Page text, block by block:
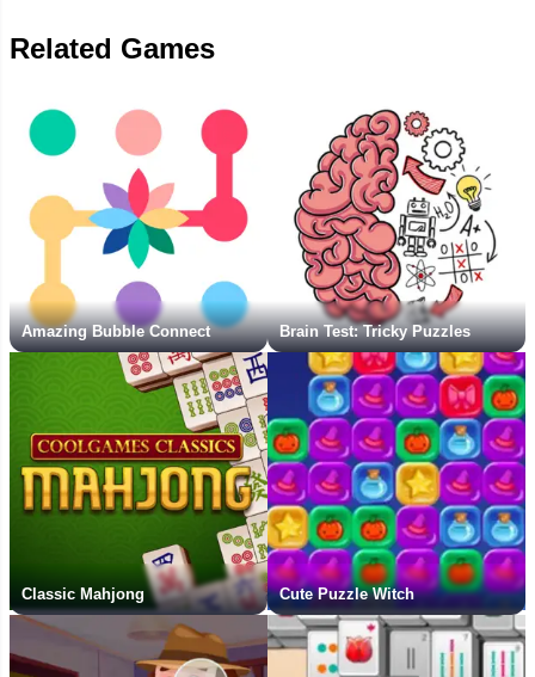
Related Games
Amazing Bubble Connect Brain Test: Tricky Puzzles
Classic Mahjong Cute Puzzle Witch